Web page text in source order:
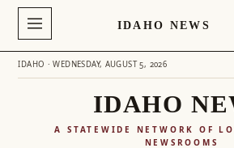
IDAHO NEWS
IDAHO · WEDNESDAY, AUGUST 5, 2026
IDAHO
A STATEWIDE NETWORK OF
NEWSROOMS